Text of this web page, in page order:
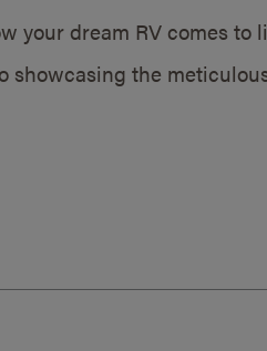
your dream RV comes to
showcasing the